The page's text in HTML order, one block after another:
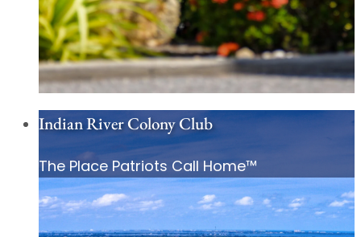
Indian River Colony Club
The Place Patriots Call Home™